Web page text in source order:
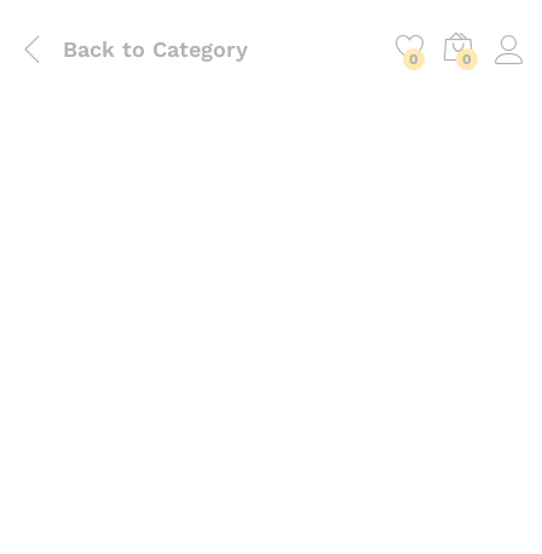
Back to Category 0 0